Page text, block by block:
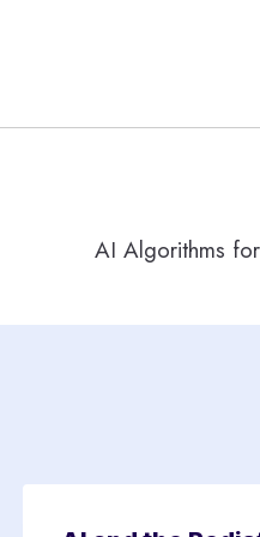
AI Algorithms